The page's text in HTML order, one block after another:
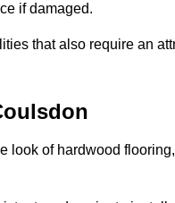
if damaged.
that also require an
look of hardwood